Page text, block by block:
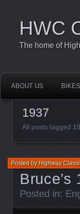
HWC
The home of
ABOUT US
1937
All posts tagged
Bruce’s
Posted byHighway
Posted in: